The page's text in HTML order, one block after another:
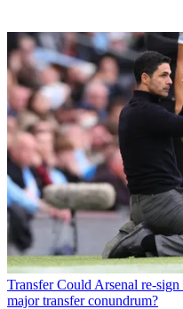
Transfer Could Arsenal re-sign
major transfer conundrum?